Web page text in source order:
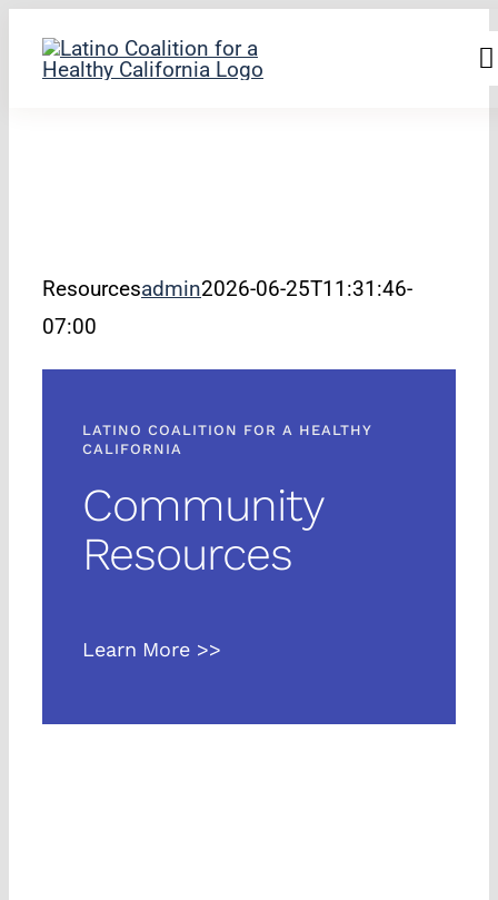
filer
Resourcesadmin2026-06-25T11:31:46-
07:00
LATINO COALITION FOR A HEALTHY
CALIFORNIA
Community
Resources
Learn More >>